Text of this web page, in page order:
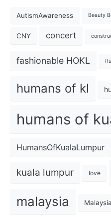
AutismAwareness Beauty
CNY concert
fashionable HOKL
humans of kl
humans of
HumansOfKualaLumpur
kuala lumpur love
malaysia